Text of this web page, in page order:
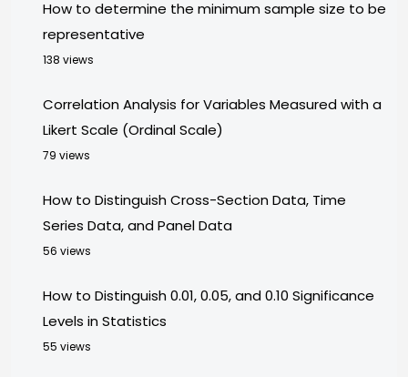
How to determine the minimum sample size to be
representative
138 views
Correlation Analysis for Variables Measured with a
Likert Scale (Ordinal Scale)
79 views
How to Distinguish Cross-Section Data, Time
Series Data, and Panel Data
56 views
How to Distinguish 0.01, 0.05, and 0.10 Significance
Levels in Statistics
55 views